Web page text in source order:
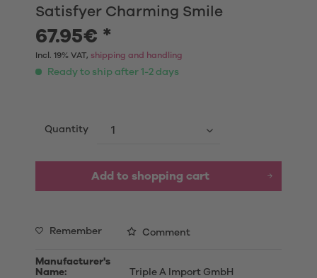
Satisfyer Charming Smile
67.95€ *
Incl. 19% VAT, shipping and handling
Ready to ship after 1-2 days
Quantity
Add to shopping cart
Remember Comment
Manufacturer's
Name:
Triple A Import GmbH